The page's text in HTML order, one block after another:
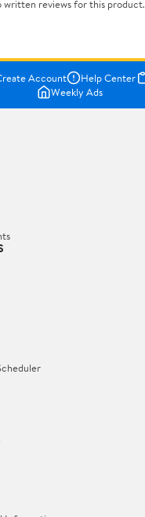
reviews for this product.
Account Help Center
Weekly Ads